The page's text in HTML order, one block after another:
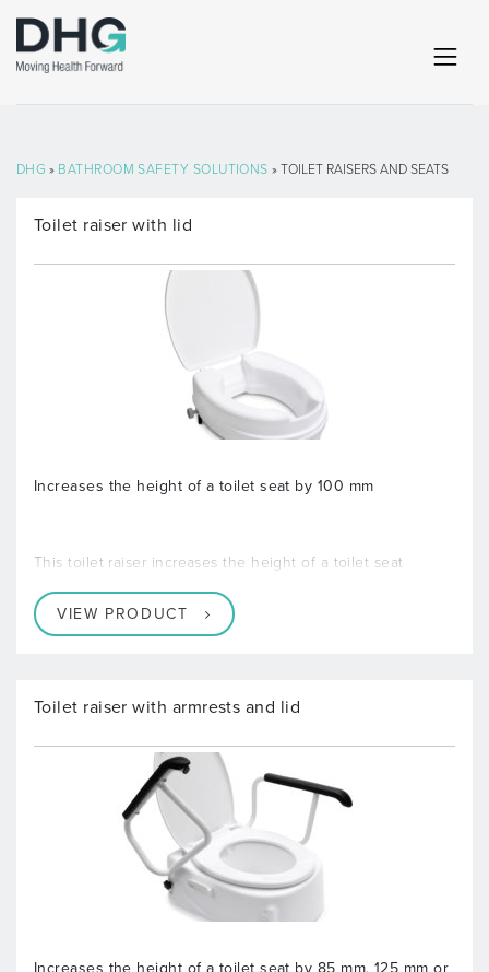
DHG » BATHROOM SAFETY SOLUTIONS » TOILET RAISERS AND SEATS
Toilet raiser with lid
Increases the height of a toilet seat by 100 mm
This toilet raiser increases the height of a toilet seat
VIEW PRODUCT
Toilet raiser with armrests and lid